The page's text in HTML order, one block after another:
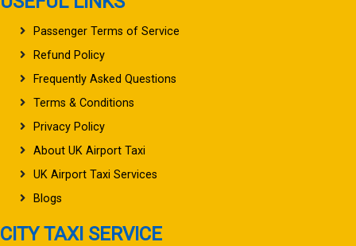
Passenger Terms of Service
Refund Policy
Frequently Asked Questions
Terms & Conditions
Privacy Policy
About UK Airport Taxi
UK Airport Taxi Services
Blogs
CITY TAXI SERVICE